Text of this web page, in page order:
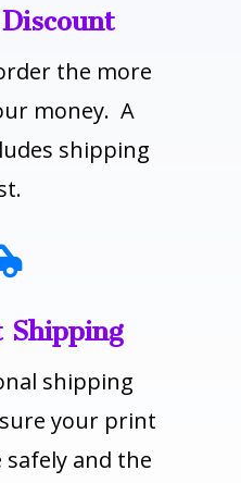
the more
money. A
shipping
Shipping
shipping
your print
and the